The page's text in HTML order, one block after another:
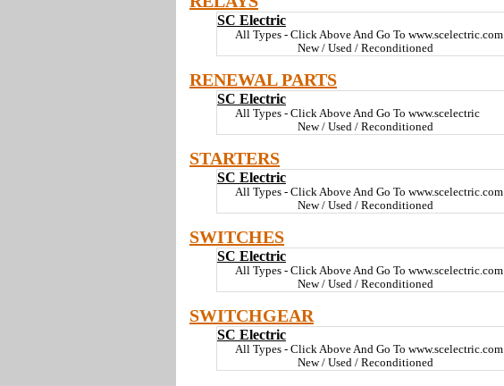
SC Electric
All Types - Click Above And Go To www.scelectric.com
New / Used / Reconditioned
RENEWAL PARTS
SC Electric
All Types - Click Above And Go To www.scelectric
New / Used / Reconditioned
STARTERS
SC Electric
All Types - Click Above And Go To www.scelectric.com
New / Used / Reconditioned
SWITCHES
SC Electric
All Types - Click Above And Go To www.scelectric.com
New / Used / Reconditioned
SWITCHGEAR
SC Electric
All Types - Click Above And Go To www.scelectric.com
New / Used / Reconditioned